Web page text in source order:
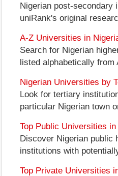
Nigerian post-secondary
uniRank's original
A-Z Universities in
Search for Nigerian
listed alphabetically from
Nigerian Universities by
Look for tertiary
particular Nigerian town
Top Public Universities
Discover Nigerian public
institutions with
Top Private Universities